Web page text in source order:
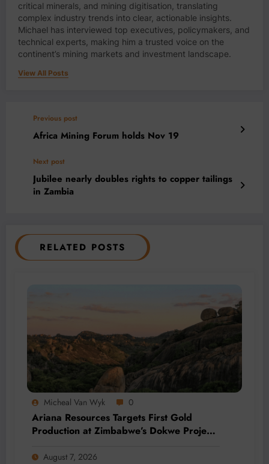
critical minerals, and mining digitisation, translating
complex industry trends into clear, actionable insights.
Michael has interviewed top executives, policymakers, and
technical experts, making him a trusted voice on the
continent’s mining markets and investment landscape.
View All Posts
Previous post
Africa Mining Forum holds Nov 19
Next post
Jubilee nearly doubles rights to copper tailings
in Zambia
RELATED POSTS
Micheal Van Wyk 0
Ariana Resources Targets First Gold
Production at Zimbabwe’s Dokwe Project
August 7, 2026